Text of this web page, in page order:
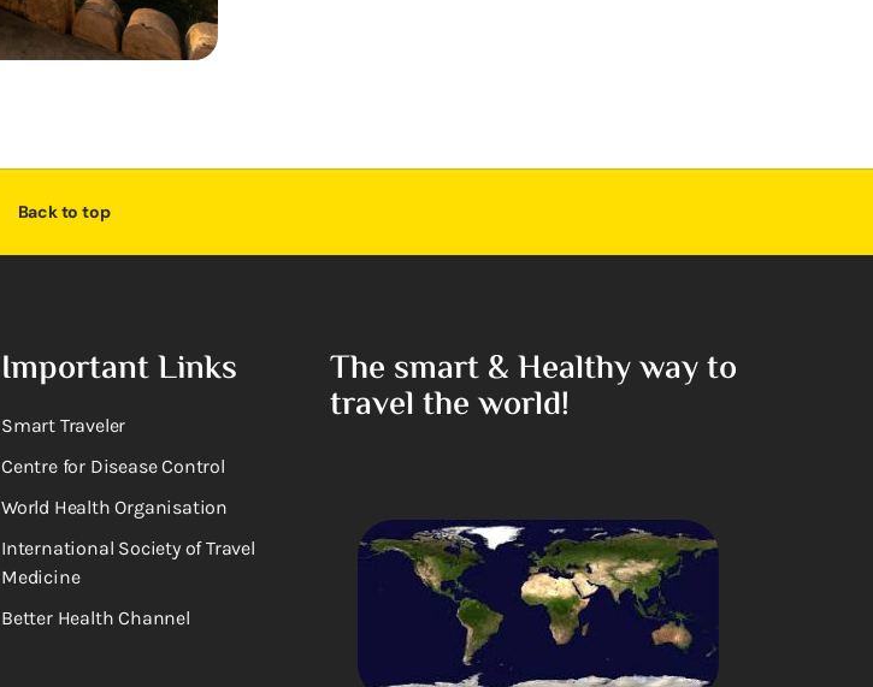
Back to top
Important Links
Smart Traveler
Centre for Disease Control
World Health Organisation
International Society of Travel
Medicine
Better Health Channel
The smart & Healthy way to
travel the world!